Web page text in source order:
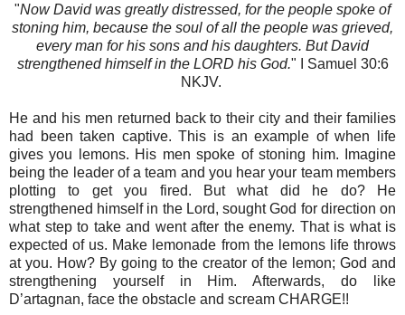
"Now David was greatly distressed, for the people spoke of
stoning him, because the soul of all the people was grieved,
every man for his sons and his daughters. But David
strengthened himself in the LORD his God." I Samuel‬ 30:6‬
NKJV‬‬. ‬‬
He and his men returned back to their city and their families
had been taken captive. This is an example of when life
gives you lemons. His men spoke of stoning him. Imagine
being the leader of a team and you hear your team members
plotting to get you fired. But what did he do? He
strengthened himself in the Lord, sought God for direction on
what step to take and went after the enemy. That is what is
expected of us. Make lemonade from the lemons life throws
at you. How? By going to the creator of the lemon; God and
strengthening yourself in Him. Afterwards, do like
D’artagnan, face the obstacle and scream CHARGE!!